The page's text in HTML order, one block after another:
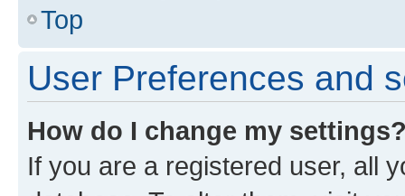
Top
User Preferences and
How do I change my
If you are a registered user, all